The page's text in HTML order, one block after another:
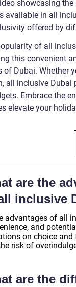
showcasing
available in all
offered by
of all
this convenient
of Dubai. Whether
all inclusive Dubai
Embrace the
elevate your
are the
inclusive
advantages of all
and
on choice and
risk of
are the